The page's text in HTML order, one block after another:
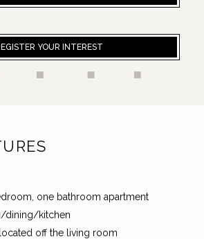
YOUR INTEREST
one bathroom apartment
dining/kitchen
off the living room